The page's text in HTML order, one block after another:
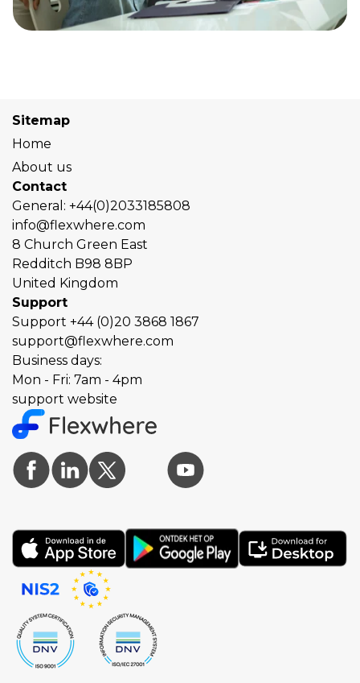
Sitemap
Home
About us
Contact
General: +44(0)2033185808
info@flexwhere.com
8 Church Green East
Redditch B98 8BP
United Kingdom
Support
Support +44 (0)20 3868 1867
support@flexwhere.com
Business days:
Mon - Fri: 7am - 4pm
support website